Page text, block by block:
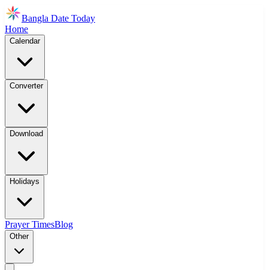
Bangla Date Today
Home
Calendar
Converter
Download
Holidays
Prayer TimesBlog
Other